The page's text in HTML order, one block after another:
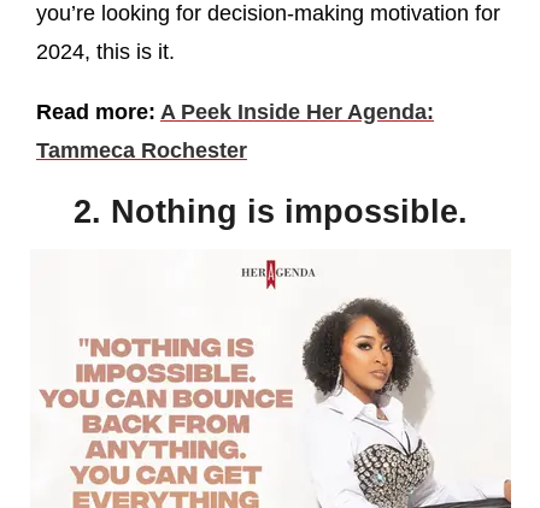
you’re looking for decision-making motivation for
2024, this is it.
Read more: A Peek Inside Her Agenda:
Tammeca Rochester
2. Nothing is impossible.